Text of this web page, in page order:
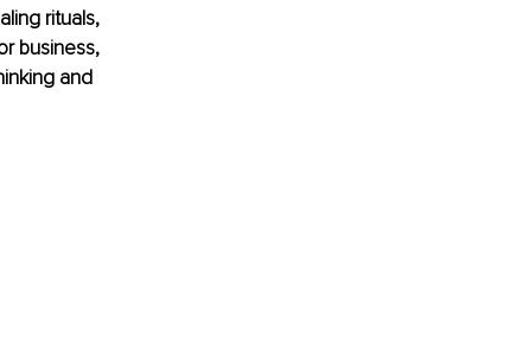
rituals,
business,
and